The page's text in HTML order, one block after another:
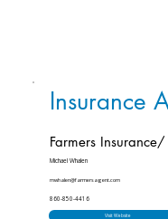
Insurance
Farmers
Michael Whalen
mwhalen@farmersagent.com
860-850-4416
Visit Website